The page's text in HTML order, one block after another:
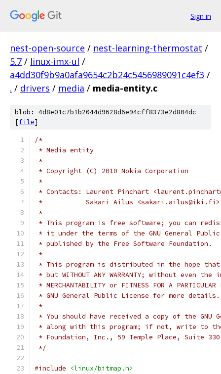
Sign in
nest-open-source / nest-learning-thermostat /
5.7 / linux-imx-ul /
a4dd30f9b9a0afa9654c2b24c5456989091c4ef3 /
. / drivers / media / media-entity.c
blob: 4d8e01c7b1b2044d9628d6e94cff8373e2d804dc
[file]
/*
* Media entity
*
* Copyright (C) 2010 Nokia Corporation
*
* Contacts: Laurent Pinchart
*	     Sakari Ailus <sakari.ailus@iki.fi>
*
* This program is free software; you can
* it under the terms of the GNU General
* published by the Free Software Foundation.
*
* This program is distributed in the hope
* but WITHOUT ANY WARRANTY; without even
* MERCHANTABILITY or FITNESS FOR A
* GNU General Public License for more details.
*
* You should have received a copy of the GNU
* along with this program; if not, write to the
* Foundation, Inc., 59 Temple Place, Suite 330,
*/
#include
<linux/bitmap.h>